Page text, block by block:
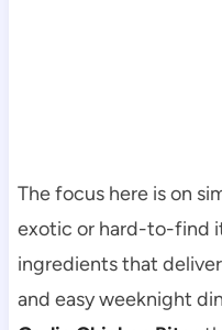
The focus here is on
exotic or hard-to-find
ingredients that
and easy weeknight